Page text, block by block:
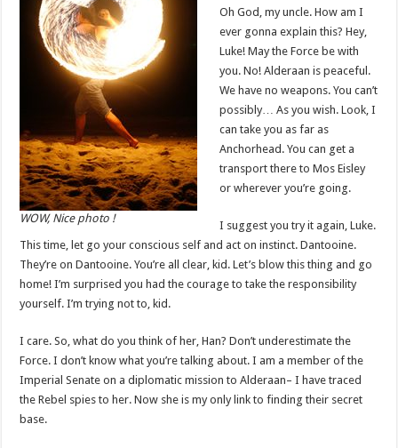
WOW, Nice photo !
Oh God, my uncle. How am I
ever gonna explain this? Hey,
Luke! May the Force be with
you. No! Alderaan is peaceful.
We have no weapons. You can’t
possibly… As you wish. Look, I
can take you as far as
Anchorhead. You can get a
transport there to Mos Eisley
or wherever you’re going.
I suggest you try it again, Luke.
This time, let go your conscious self and act on instinct. Dantooine.
They’re on Dantooine. You’re all clear, kid. Let’s blow this thing and go
home! I’m surprised you had the courage to take the responsibility
yourself. I’m trying not to, kid.
I care. So, what do you think of her, Han? Don’t underestimate the
Force. I don’t know what you’re talking about. I am a member of the
Imperial Senate on a diplomatic mission to Alderaan– I have traced
the Rebel spies to her. Now she is my only link to finding their secret
base.